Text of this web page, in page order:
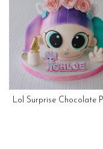
Lol Surprise Chocolate